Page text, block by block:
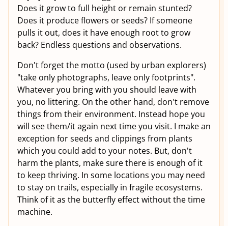
Does it grow to full height or remain stunted?
Does it produce flowers or seeds? If someone
pulls it out, does it have enough root to grow
back? Endless questions and observations.
Don't forget the motto (used by urban explorers)
"take only photographs, leave only footprints".
Whatever you bring with you should leave with
you, no littering. On the other hand, don't remove
things from their environment. Instead hope you
will see them/it again next time you visit. I make an
exception for seeds and clippings from plants
which you could add to your notes. But, don't
harm the plants, make sure there is enough of it
to keep thriving. In some locations you may need
to stay on trails, especially in fragile ecosystems.
Think of it as the butterfly effect without the time
machine.